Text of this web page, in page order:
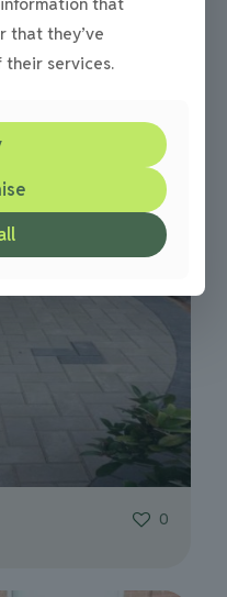
in Newcastle
0
that they’ve
services.